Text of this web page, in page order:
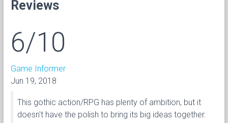
Reviews
6/10
Game Informer
Jun 19, 2018
This gothic action/RPG has plenty of ambition, but it
doesn't have the polish to bring its big ideas together.